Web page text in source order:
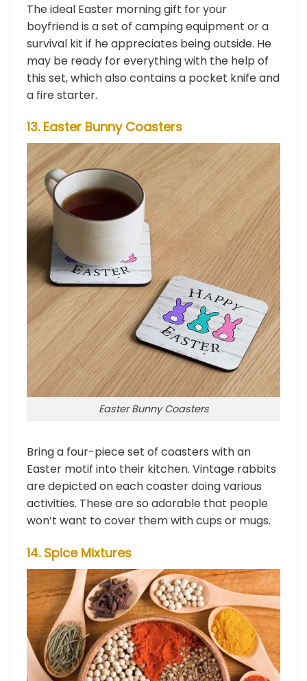
The ideal Easter morning gift for your
boyfriend is a set of camping equipment or a
survival kit if he appreciates being outside. He
may be ready for everything with the help of
this set, which also contains a pocket knife and
a fire starter.
13. Easter Bunny Coasters
Easter Bunny Coasters
Bring a four-piece set of coasters with an
Easter motif into their kitchen. Vintage rabbits
are depicted on each coaster doing various
activities. These are so adorable that people
won’t want to cover them with cups or mugs.
14. Spice Mixtures